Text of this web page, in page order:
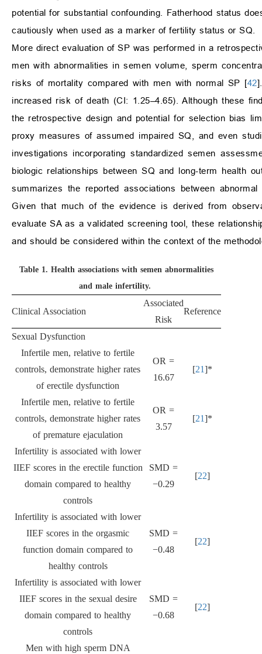
potential for substantial confounding. Fatherhood status
cautiously when used as a marker of fertility status or SQ.
More direct evaluation of SP was performed in a
men with abnormalities in semen volume, sperm
risks of mortality compared with men with normal SP [42
increased risk of death (CI: 1.25–4.65). Although these
the retrospective design and potential for selection bias
proxy measures of assumed impaired SQ, and even
investigations incorporating standardized semen
biologic relationships between SQ and long-term health
summarizes the reported associations between
Given that much of the evidence is derived from
evaluate SA as a validated screening tool, these
and should be considered within the context of the
Table 1. Health associations with semen abnormalities
and male infertility.
Clinical Association
Associated
Risk
Reference
Sexual Dysfunction
Infertile men, relative to fertile
controls, demonstrate higher rates
of erectile dysfunction
OR =
16.67
[21]*
Infertile men, relative to fertile
controls, demonstrate higher rates
of premature ejaculation
OR =
3.57
[21]*
Infertility is associated with lower
IIEF scores in the erectile function
domain compared to healthy
controls
SMD =
−0.29
[22]
Infertility is associated with lower
IIEF scores in the orgasmic
function domain compared to
healthy controls
SMD =
−0.48
[22]
Infertility is associated with lower
IIEF scores in the sexual desire
domain compared to healthy
controls
SMD =
−0.68
[22]
Men with high sperm DNA